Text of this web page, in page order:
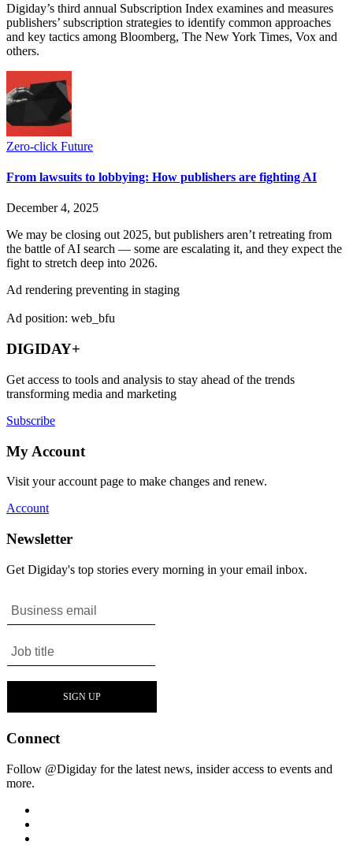
Digiday’s third annual Subscription Index examines and measures
publishers’ subscription strategies to identify common approaches
and key tactics among Bloomberg, The New York Times, Vox and
others.
Zero-click Future
From lawsuits to lobbying: How publishers are fighting AI
December 4, 2025
We may be closing out 2025, but publishers aren’t retreating from
the battle of AI search — some are escalating it, and they expect the
fight to stretch deep into 2026.
Ad rendering preventing in staging
Ad position: web_bfu
DIGIDAY+
Get access to tools and analysis to stay ahead of the trends
transforming media and marketing
Subscribe
My Account
Visit your account page to make changes and renew.
Account
Newsletter
Get Digiday's top stories every morning in your email inbox.
Connect
Follow @Digiday for the latest news, insider access to events and
more.